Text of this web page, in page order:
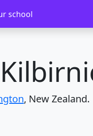
school
, New Zealand.